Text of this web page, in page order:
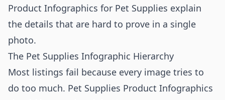
Product Infographics for Pet Supplies explain
the details that are hard to prove in a single
photo.
The Pet Supplies Infographic Hierarchy
Most listings fail because every image tries to
do too much. Pet Supplies Product Infographics